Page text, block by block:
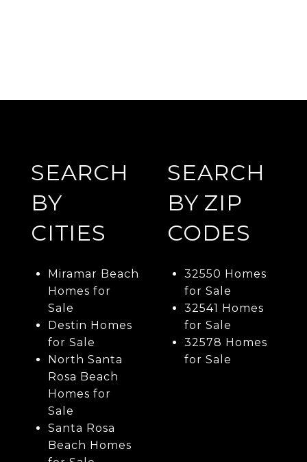
SEARCH
BY
CITIES
Miramar Beach
Homes for
Sale
Destin Homes
for Sale
North Santa
Rosa Beach
Homes for
Sale
Santa Rosa
Beach Homes
SEARCH
BY ZIP
CODES
32550 Homes
for Sale
32541 Homes
for Sale
32578 Homes
for Sale